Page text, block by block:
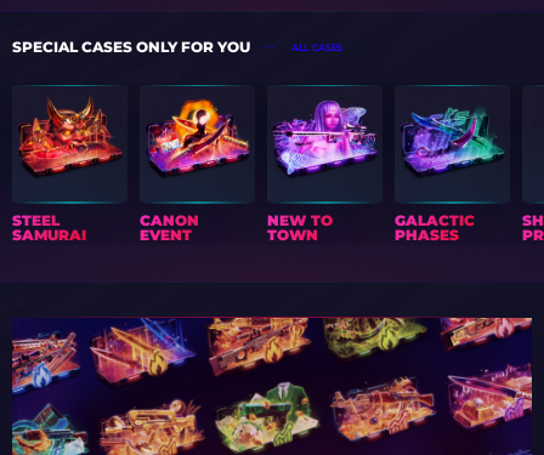
SPECIAL CASES ONLY FOR YOU ALL CASES
STEEL
SAMURAI
CANON
EVENT
NEW TO
TOWN
GALACTIC
PHASES